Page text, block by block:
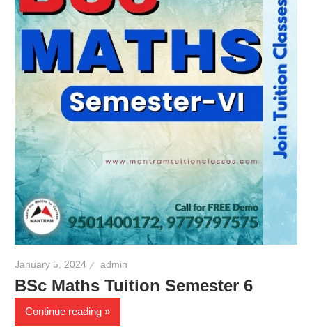
January 5, 2024 admin
BSc Maths Tuition Semester 6
Continue reading